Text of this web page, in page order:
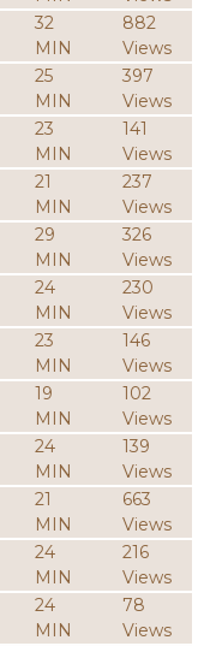
32
MIN
882
Views
25
MIN
397
Views
23
MIN
141
Views
21
MIN
237
Views
29
MIN
326
Views
24
MIN
230
Views
23
MIN
146
Views
19
MIN
102
Views
24
MIN
139
Views
21
MIN
663
Views
24
MIN
216
Views
24
MIN
78
Views